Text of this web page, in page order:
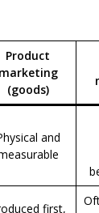
Product
marketing
(goods)
and
first,